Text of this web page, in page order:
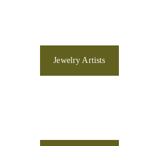
Jewelry Artists